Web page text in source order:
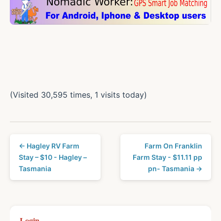
(Visited 30,595 times, 1 visits today)
← Hagley RV Farm
Stay – $10 - Hagley –
Tasmania
Farm On Franklin
Farm Stay - $11.11 pp
pn- Tasmania →